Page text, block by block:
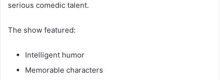
serious comedic talent.
The show featured:
Intelligent humor
Memorable characters